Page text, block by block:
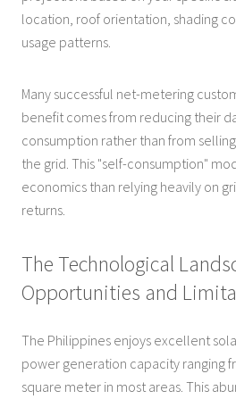
location, roof orientation, shading
usage patterns.
Many successful net-metering
benefit comes from reducing their
consumption rather than from
the grid. This "self-consumption"
economics than relying heavily on
returns.
The Technological
Opportunities and
The Philippines enjoys excellent
power generation capacity ranging
square meter in most areas. This